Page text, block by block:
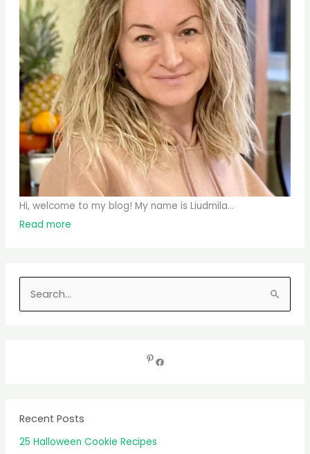
Hi, welcome to my blog! My name is Liudmila...
Read more
e
r
Recent Posts
25 Halloween Cookie Recipes